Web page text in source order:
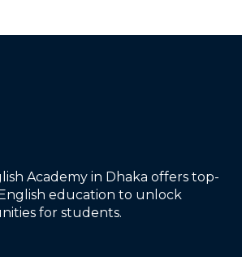
Academy in Dhaka offers top-
education to unlock
for students.